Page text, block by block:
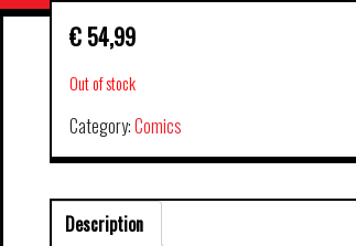
€ 54,99
Out of stock
Category:Comics
Description